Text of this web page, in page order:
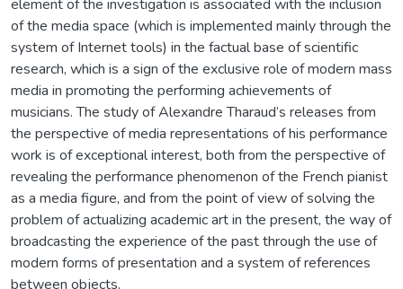
element of the investigation is associated with the inclusion
of the media space (which is implemented mainly through the
system of Internet tools) in the factual base of scientific
research, which is a sign of the exclusive role of modern mass
media in promoting the performing achievements of
musicians. The study of Alexandre Tharaud’s releases from
the perspective of media representations of his performance
work is of exceptional interest, both from the perspective of
revealing the performance phenomenon of the French pianist
as a media figure, and from the point of view of solving the
problem of actualizing academic art in the present, the way of
broadcasting the experience of the past through the use of
modern forms of presentation and a system of references
between objects.